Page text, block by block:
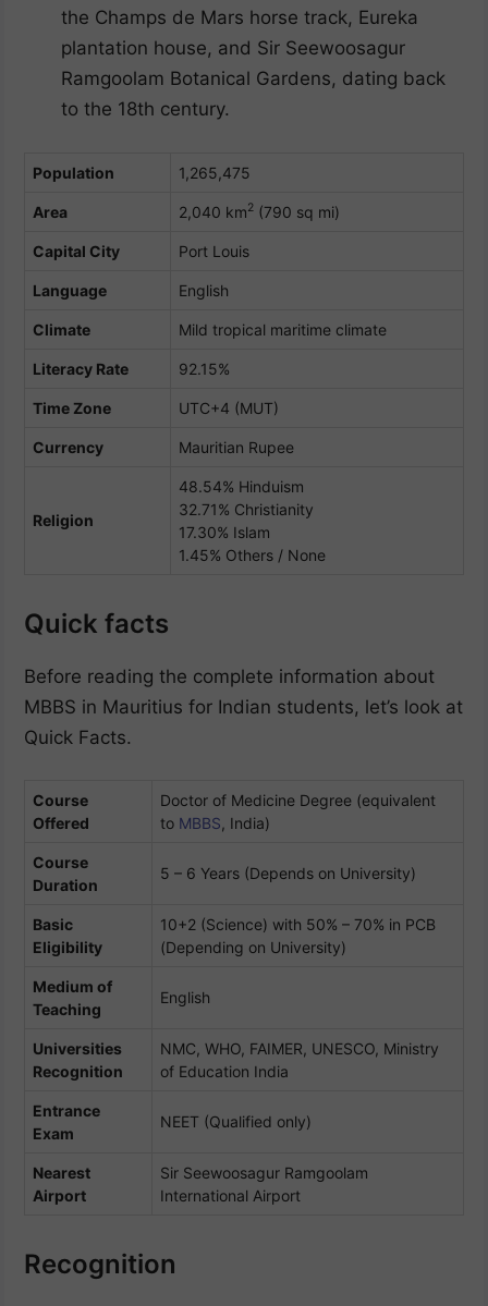
the Champs de Mars horse track, Eureka
plantation house, and Sir Seewoosagur
Ramgoolam Botanical Gardens, dating back
to the 18th century.
Population 1,265,475
Area 2,040 km2 (790 sq mi)
Capital City Port Louis
Language English
Climate Mild tropical maritime climate
Literacy Rate 92.15%
Time Zone UTC+4 (MUT)
Currency Mauritian Rupee
Religion
48.54% Hinduism
32.71% Christianity
17.30% Islam
1.45% Others / None
Quick facts
Before reading the complete information about
MBBS in Mauritius for Indian students, let’s look at
Quick Facts.
Course
Offered
Doctor of Medicine Degree (equivalent
to MBBS, India)
Course
Duration
5 – 6 Years (Depends on University)
Basic
Eligibility
10+2 (Science) with 50% – 70% in PCB
(Depending on University)
Medium of
Teaching
English
Universities
Recognition
NMC, WHO, FAIMER, UNESCO, Ministry
of Education India
Entrance
Exam
NEET (Qualified only)
Nearest
Airport
Sir Seewoosagur Ramgoolam
International Airport
Recognition